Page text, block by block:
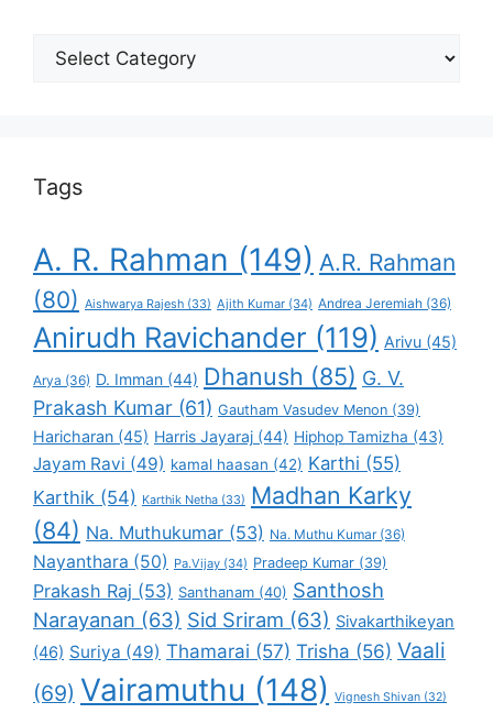
Select
Your
Tags
A. R. Rahman (149) A.R. Rahman
(80) Aishwarya Rajesh (33) Ajith Kumar (34) Andrea Jeremiah (36)
Anirudh Ravichander (119) Arivu (45)
Arya (36) D. Imman (44) Dhanush (85) G. V.
Prakash Kumar (61) Gautham Vasudev Menon (39)
Haricharan (45) Harris Jayaraj (44) Hiphop Tamizha (43)
Jayam Ravi (49) kamal haasan (42) Karthi (55)
Karthik (54) Karthik Netha (33) Madhan Karky
(84) Na. Muthukumar (53) Na. Muthu Kumar(36)
Nayanthara (50) Pa.Vijay (34) Pradeep Kumar (39)
Prakash Raj (53) Santhanam (40) Santhosh
Narayanan (63) Sid Sriram (63) Sivakarthikeyan
(46) Suriya (49) Thamarai (57) Trisha (56) Vaali
(69) Vairamuthu (148) Vignesh Shivan (32)